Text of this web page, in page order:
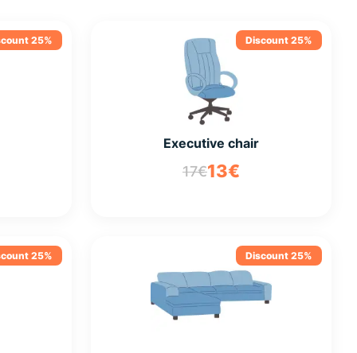
25% Discount 25%
Executive chair
17€13€
25% Discount 25%